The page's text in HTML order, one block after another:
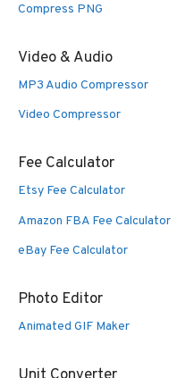
Compress PNG
Video & Audio
MP3 Audio Compressor
Video Compressor
Fee Calculator
Etsy Fee Calculator
Amazon FBA Fee Calculator
eBay Fee Calculator
Photo Editor
Animated GIF Maker